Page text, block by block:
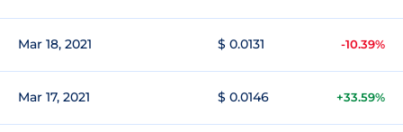
Mar 18, 2021 $ 0.0131 -10.39%
Mar 17, 2021 $ 0.0146 +33.59%